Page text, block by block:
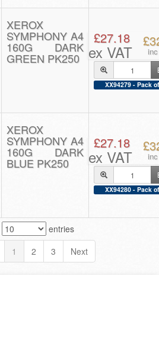
XEROX
SYMPHONY A4
160G DARK
GREEN PK250
£27.18
ex VAT
XX94279 - Pack
XEROX
SYMPHONY A4
160G DARK
BLUE PK250
£27.18
ex VAT
XX94280 - Pack
entries
1 2 3 Next